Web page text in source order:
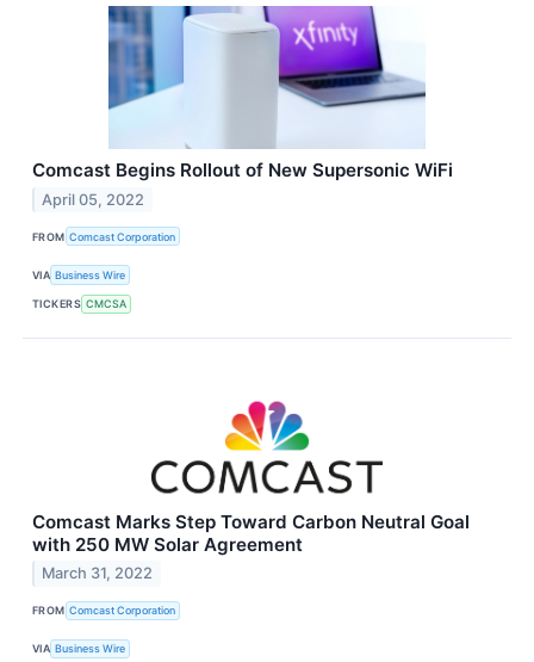
Comcast Begins Rollout of New Supersonic WiFi
April 05, 2022
FROM Comcast Corporation
VIA Business Wire
TICKERS CMCSA
Comcast Marks Step Toward Carbon Neutral Goal
with 250 MW Solar Agreement
March 31, 2022
FROM Comcast Corporation
VIA Business Wire